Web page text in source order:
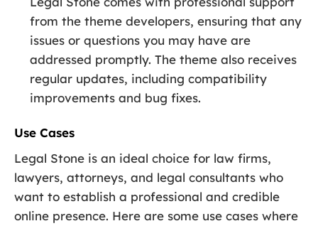
from the theme developers, ensuring that any
issues or questions you may have are
addressed promptly. The theme also receives
regular updates, including compatibility
improvements and bug fixes.
Use Cases
Legal Stone is an ideal choice for law firms,
lawyers, attorneys, and legal consultants who
want to establish a professional and credible
online presence. Here are some use cases where